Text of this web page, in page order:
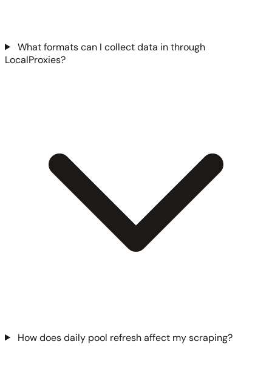
What formats can I collect data in through
LocalProxies?
How does daily pool refresh affect my scraping?